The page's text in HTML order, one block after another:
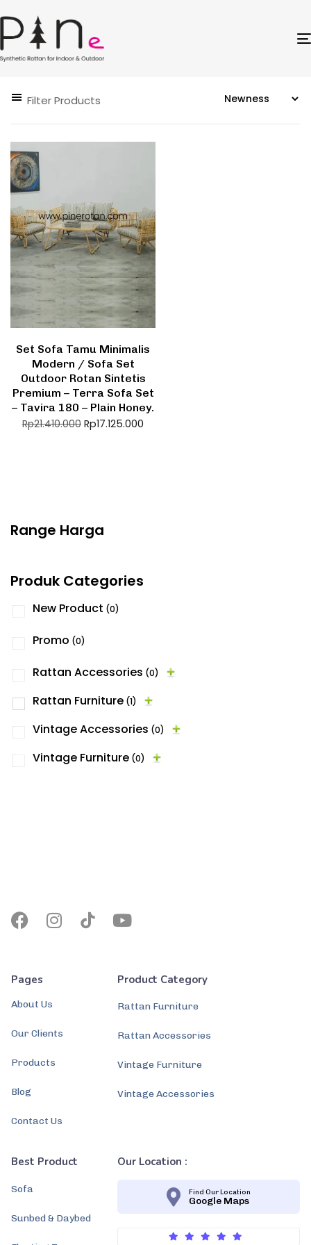
Filter Products
Set Sofa Tamu Minimalis
Modern / Sofa Set
Outdoor Rotan Sintetis
Premium – Terra Sofa Set
– Tavira 180 – Plain Honey.
Rp21.410.000 Rp17.125.000
Range Harga
Produk Categories
New Product (0)
Promo (0)
Rattan Accessories (0)
Rattan Furniture (1)
Vintage Accessories (0)
Vintage Furniture (0)
Pages
About Us
Our Clients
Products
Blog
Contact Us
Product Category
Rattan Furniture
Rattan Accessories
Vintage Furniture
Vintage Accessories
Best Product
Sofa
Sunbed & Daybed
Our Location :
Find Our Location
Google Maps